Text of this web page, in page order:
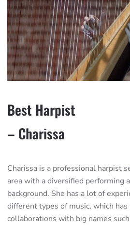
Best Harpist
– Charissa
Charissa is a professional harpist
area with a diversified performing
background. She has a lot of
different types of music, which
collaborations with big names